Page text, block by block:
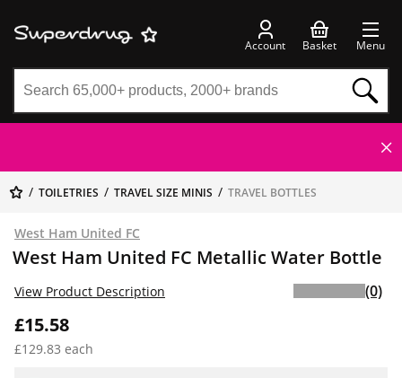
Account Basket Menu
TOILETRIES TRAVEL SIZE MINIS TRAVEL BOTTLES
West Ham United FC
West Ham United FC Metallic Water Bottle
£15.58
£129.83 each
View Product Description (0)